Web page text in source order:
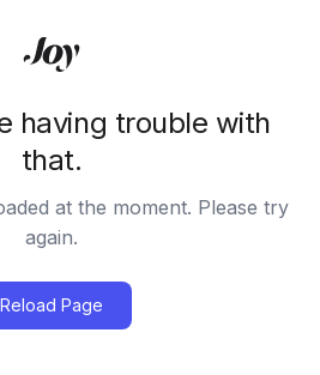
having trouble with
that.
at the moment. Please try
again.
Reload Page